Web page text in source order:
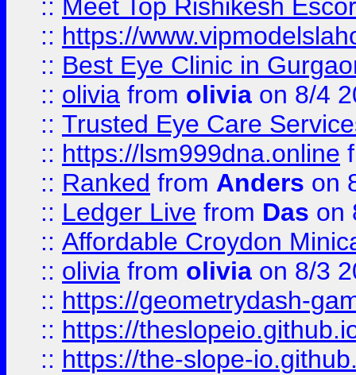
:: Meet Top Rishikesh
:: https://
:: Best Eye Clinic in
:: olivia from olivia on 8/4
:: Trusted Eye Care
:: https://lsm999dna.online
:: Ranked from Anders on
:: Ledger Live from Das on
:: Affordable Croydon
:: olivia from olivia on 8/3
:: https://geometrydash-
:: https://
:: https://the-slope-